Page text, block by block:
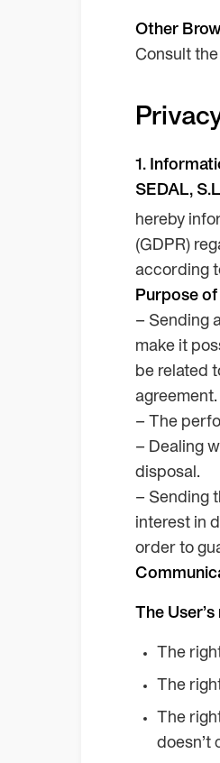
Other
Consult
1.
SEDAL,
hereby
(GDPR)
according
Purpose
– Sending
make it
be related
– The
– Dealing
disposal.
– Sending
interest in
order to
The
The
The
The
doesn’t